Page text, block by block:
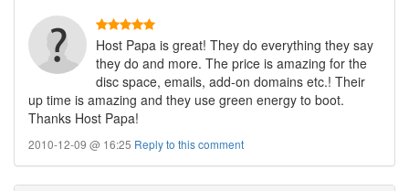
Host Papa is great! They do everything they say
they do and more. The price is amazing for the
disc space, emails, add-on domains etc.! Their
up time is amazing and they use green energy to boot.
Thanks Host Papa!
2010-12-09 @ 16:25 Reply to this comment